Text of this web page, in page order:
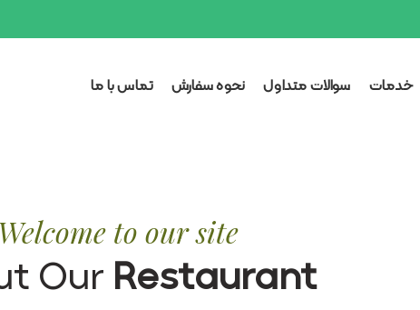
خدمات سوالات متداول نحوه سفارش تماس با ما
Welcome to our site
OurRestaurant